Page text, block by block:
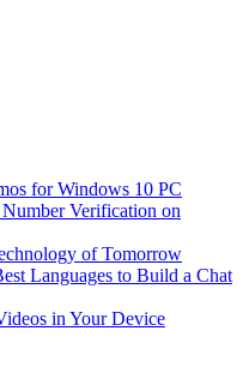
for Windows 10 PC
Verification on
of Tomorrow
Languages to Build a Chat
in Your Device